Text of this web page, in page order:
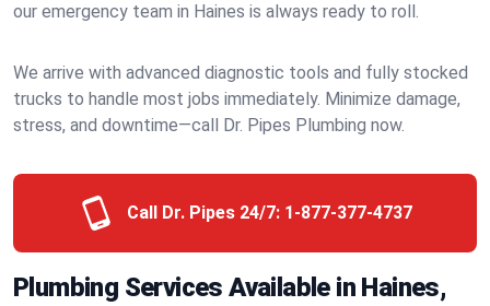
our emergency team in Haines is always ready to roll.
We arrive with advanced diagnostic tools and fully stocked
trucks to handle most jobs immediately. Minimize damage,
stress, and downtime—call Dr. Pipes Plumbing now.
Call Dr. Pipes 24/7: 1-877-377-4737
Plumbing Services Available in Haines,